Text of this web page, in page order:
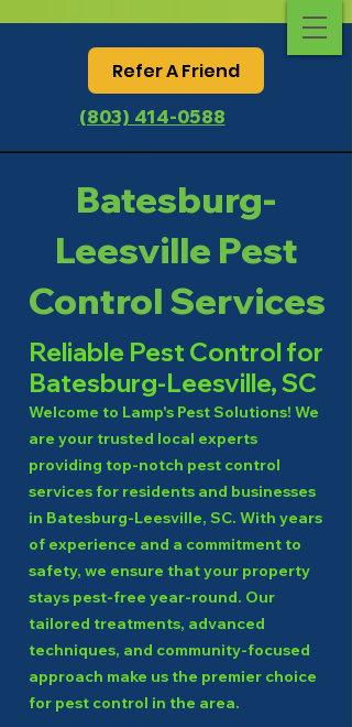
Refer A Friend
(803) 414-0588
Batesburg-
Leesville Pest
Control Services
Reliable Pest Control for
Batesburg-Leesville, SC
Welcome to Lamp's Pest Solutions! We
are your trusted local experts
providing top-notch pest control
services for residents and businesses
in Batesburg-Leesville, SC. With years
of experience and a commitment to
safety, we ensure that your property
stays pest-free year-round. Our
tailored treatments, advanced
techniques, and community-focused
approach make us the premier choice
for pest control in the area.